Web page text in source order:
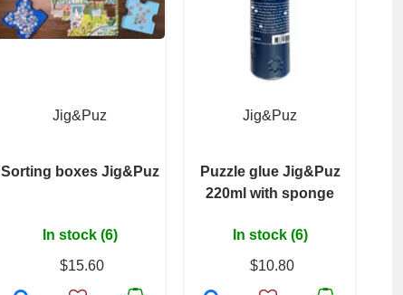
Jig&Puz
Sorting boxes Jig&Puz
In stock (6)
$15.60
Jig&Puz
Puzzle glue Jig&Puz
220ml with sponge
In stock (6)
$10.80